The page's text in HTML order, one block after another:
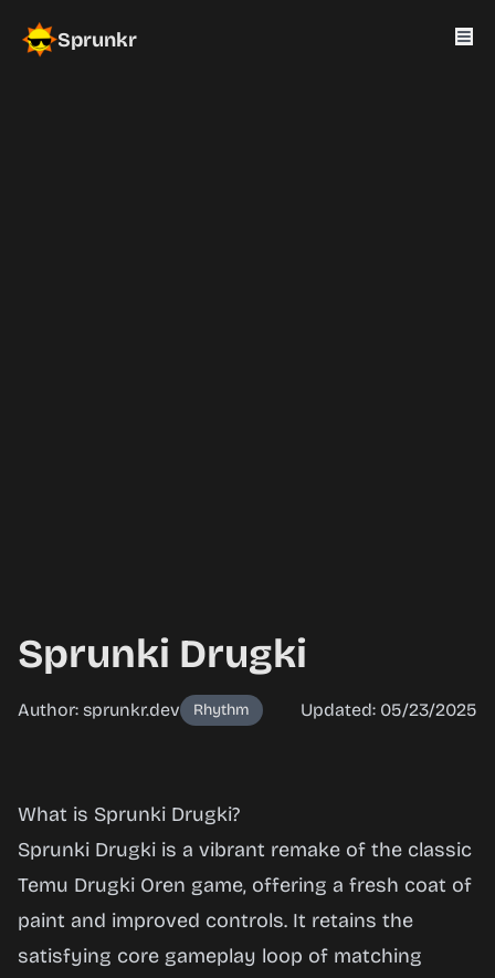
Sprunkr
Sprunki Drugki
Author: sprunkr.dev Rhythm Updated: 05/23/2025
Sprunki
Drugki
Play
Now
What is Sprunki Drugki?
Sprunki Drugki is a vibrant remake of the classic
Temu Drugki Oren game, offering a fresh coat of
paint and improved controls. It retains the
satisfying core gameplay loop of matching